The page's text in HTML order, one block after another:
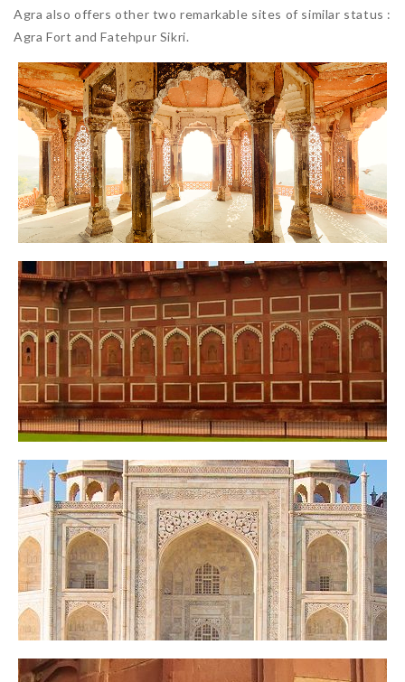
Agra also offers other two remarkable sites of similar status :
Agra Fort and Fatehpur Sikri.